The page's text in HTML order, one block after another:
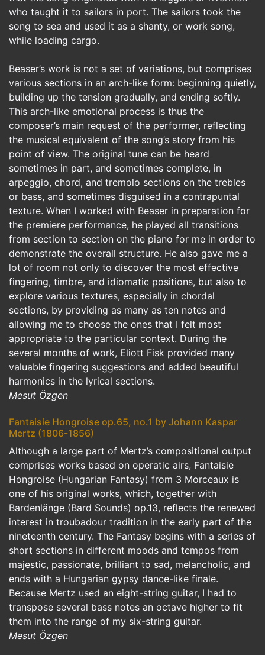
who taught it to sailors in port. The sailors took the
song to sea and used it as a shanty, or work song,
while loading cargo.
Beaser’s work is not a set of variations, but comprises
various sections in an arch-like form: beginning quietly,
building up the tension gradually, and ending softly.
This arch-like emotional process is thus the
composer’s main request of the performer, reflecting
the musical equivalent of the song’s story from his
point of view. The original tune can be heard
sometimes in part, and sometimes complete, in
arpeggio, chord, and tremolo sections on the trebles
or bass, and sometimes disguised in a contrapuntal
texture. When I worked with Beaser in preparation for
the premiere performance, he played all transitions
from section to section on the piano for me in order to
demonstrate the overall structure. He also gave me a
lot of room not only to discover the most effective
fingering, timbre, and idiomatic positions, but also to
explore various textures, especially in chordal
sections, by providing as many as ten notes and
allowing me to choose the ones that I felt most
appropriate to the particular context. During the
several months of work, Eliott Fisk provided many
valuable fingering suggestions and added beautiful
harmonics in the lyrical sections.
Mesut Özgen
Fantaisie Hongroise op.65, no.1 by Johann Kaspar
Mertz (1806-1856)
Although a large part of Mertz’s compositional output
comprises works based on operatic airs, Fantaisie
Hongroise (Hungarian Fantasy) from 3 Morceaux is
one of his original works, which, together with
Bardenlänge (Bard Sounds) op.13, reflects the renewed
interest in troubadour tradition in the early part of the
nineteenth century. The Fantasy begins with a series of
short sections in different moods and tempos from
majestic, passionate, brilliant to sad, melancholic, and
ends with a Hungarian gypsy dance-like finale.
Because Mertz used an eight-string guitar, I had to
transpose several bass notes an octave higher to fit
them into the range of my six-string guitar.
Mesut Özgen